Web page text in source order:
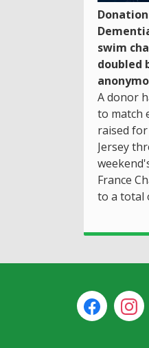
swim
doubled
A donor
to match
raised
Jersey
France
to a total